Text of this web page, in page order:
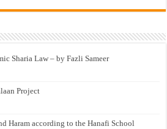
Sharia Law – by Fazli Sameer
Project
Haram according to the Hanafi School